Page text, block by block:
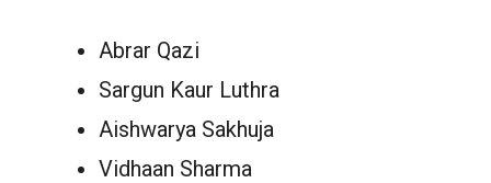
Abrar Qazi
Sargun Kaur Luthra
Aishwarya Sakhuja
Vidhaan Sharma